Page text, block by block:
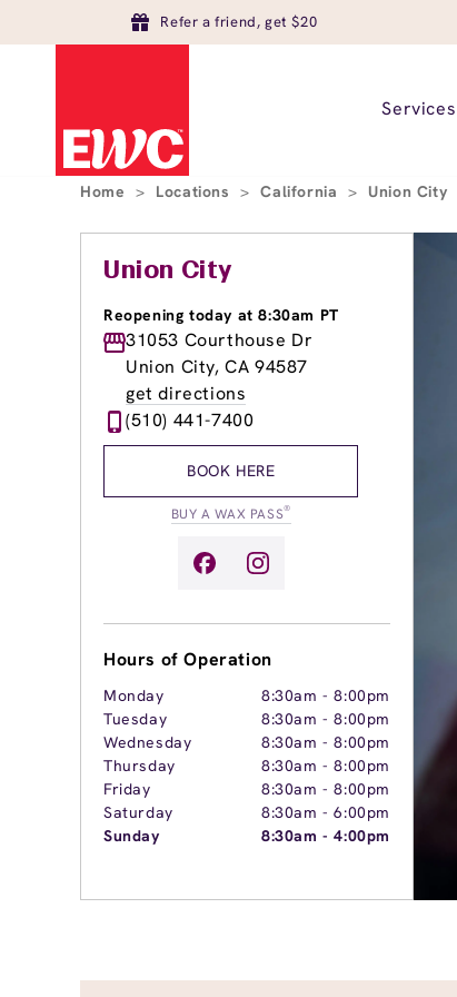
Refer a friend, get $20
Services
Home > Locations > California > Union City
Union City
Reopening today at 8:30am PT
31053 Courthouse Dr
Union City, CA 94587
get directions
(510) 441-7400
BOOK HERE
BUY A WAX PASS®
Hours of Operation
Monday 8:30am -8:00pm
Tuesday
8:30am -8:00pm
Wednesday
8:30am -8:00pm
Thursday
8:30am -8:00pm
Friday
8:30am -8:00pm
Saturday
8:30am -6:00pm
Sunday
8:30am -4:00pm